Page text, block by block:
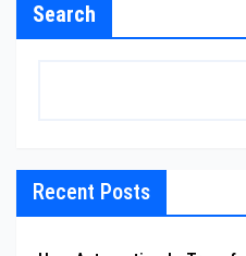
Search
Recent Posts